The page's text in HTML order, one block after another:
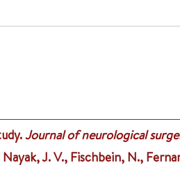
Journal of neurological
J. V., Fischbein, N.,